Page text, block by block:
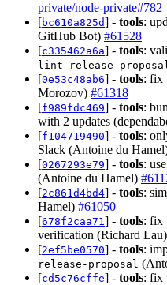
private/node-private#782
[bc610a825d] - tools:
GitHub Bot) #61528
[c335462a6a] - tools:
lint-release-proposal
[0e53c48ab6] - tools: fix
Morozov) #61318
[f989fdc469] - tools:
with 2 updates
[f104719490] - tools:
Slack (Antoine du
[0267293e79] - tools:
(Antoine du Hamel)
[2c861d4bd4] - tools:
Hamel) #61050
[678f2caa71 ] - tools: fix
verification (Richard Lau)
[2ef5be0570] - tools:
release-proposal
[cd5c76cffe] - tools: fix